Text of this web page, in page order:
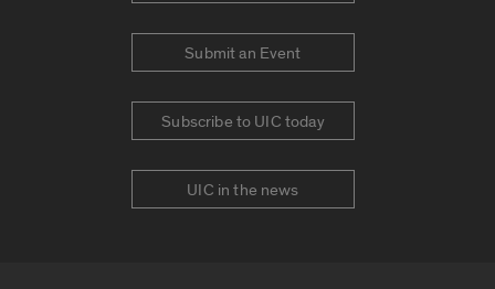
Submit an Event
Subscribe to UIC today
UIC in the news